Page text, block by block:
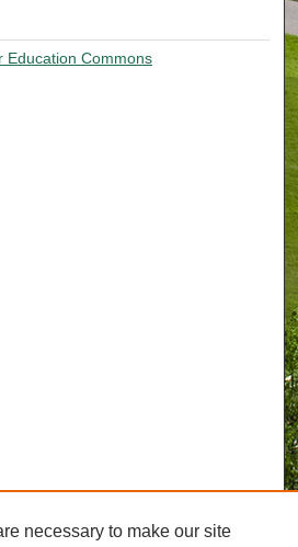
Education Commons
necessary to make our site